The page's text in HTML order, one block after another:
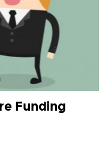
Funding